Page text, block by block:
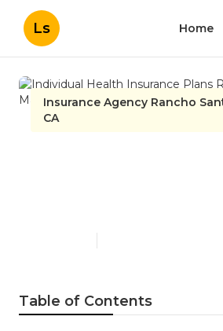
Ls Home
Insurance Agency Rancho
CA
Table of Contents